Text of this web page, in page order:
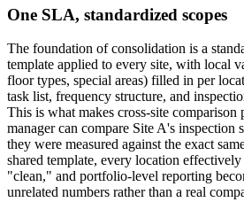
One SLA, standardized scopes
The foundation of consolidation is a
template applied to every site, with local
floor types, special areas) filled in per
task list, frequency structure, and
This is what makes cross-site
manager can compare Site A's inspection
they were measured against the exact
shared template, every location
"clean," and portfolio-level reporting
unrelated numbers rather than a real